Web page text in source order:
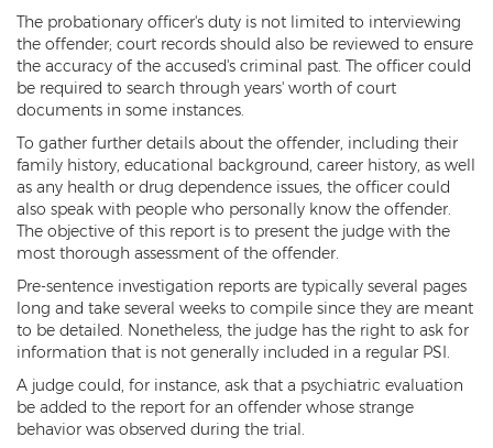
Juvenile Court Process
Juvenile Detention
Juvenile Intensive Probation (JIPS)
Minor in Possession or Consumption
Misdemeanors
Class 1 Misdemeanor Crimes
Misdemeanor Sentencing
Class 3 Misdemeanor Crimes
Class 2 Misdemeanor Crimes
The probationary officer's duty is not limited to interviewing
the offender; court records should also be reviewed to ensure
the accuracy of the accused's criminal past. The officer could
be required to search through years' worth of court
documents in some instances.
To gather further details about the offender, including their
family history, educational background, career history, as well
as any health or drug dependence issues, the officer could
also speak with people who personally know the offender.
The objective of this report is to present the judge with the
most thorough assessment of the offender.
Pre-sentence investigation reports are typically several pages
long and take several weeks to compile since they are meant
to be detailed. Nonetheless, the judge has the right to ask for
information that is not generally included in a regular PSI.
A judge could, for instance, ask that a psychiatric evaluation
be added to the report for an offender whose strange
behavior was observed during the trial.